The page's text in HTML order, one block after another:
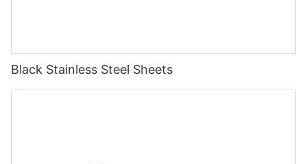
Black Stainless Steel Sheets